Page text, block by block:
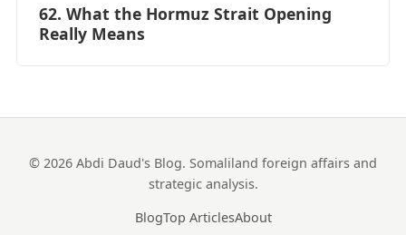
62. What the Hormuz Strait Opening
Really Means
© 2026 Abdi Daud's Blog. Somaliland foreign affairs and
strategic analysis.
BlogTop ArticlesAbout